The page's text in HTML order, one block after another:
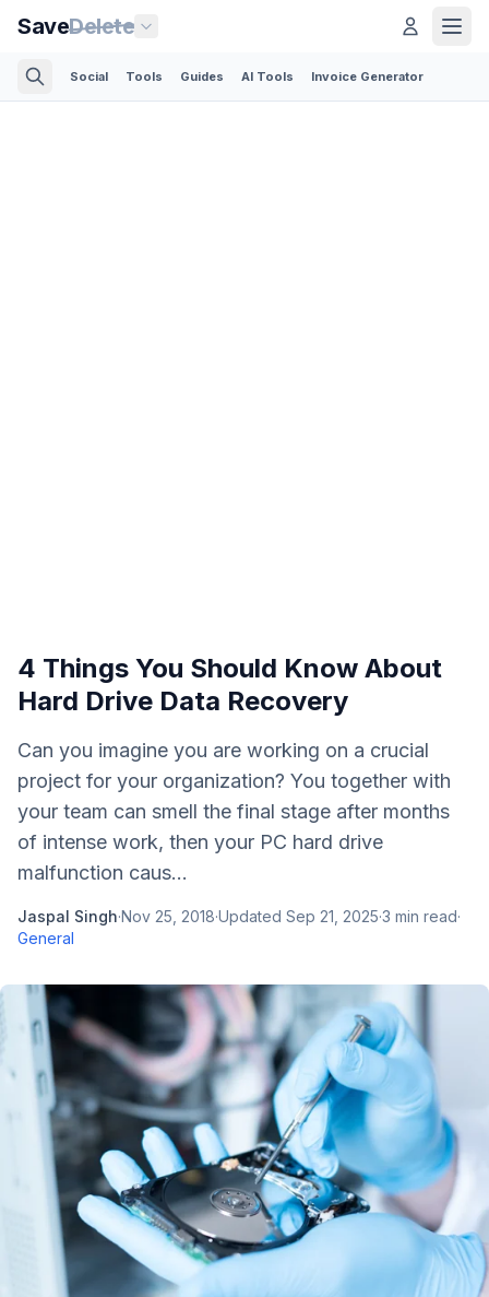
SaveDelete
Social Tools Guides AI Tools Invoice Generator
4 Things You Should Know About
Hard Drive Data Recovery
Can you imagine you are working on a crucial
project for your organization? You together with
your team can smell the final stage after months
of intense work, then your PC hard drive
malfunction caus...
Jaspal Singh·Nov 25, 2018·Updated Sep 21, 2025·3 min read·
General